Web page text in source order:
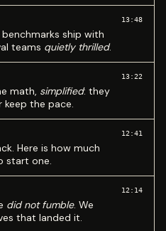
ship with
teams quietly thrilled.
13:48
math, simplified: they
keep the pace.
13:22
Here is how much
start one.
12:41
did not fumble. We
that landed it.
12:14